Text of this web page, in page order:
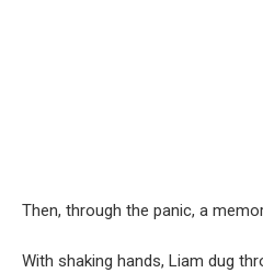
Then, through the panic, a
With shaking hands, Liam dug